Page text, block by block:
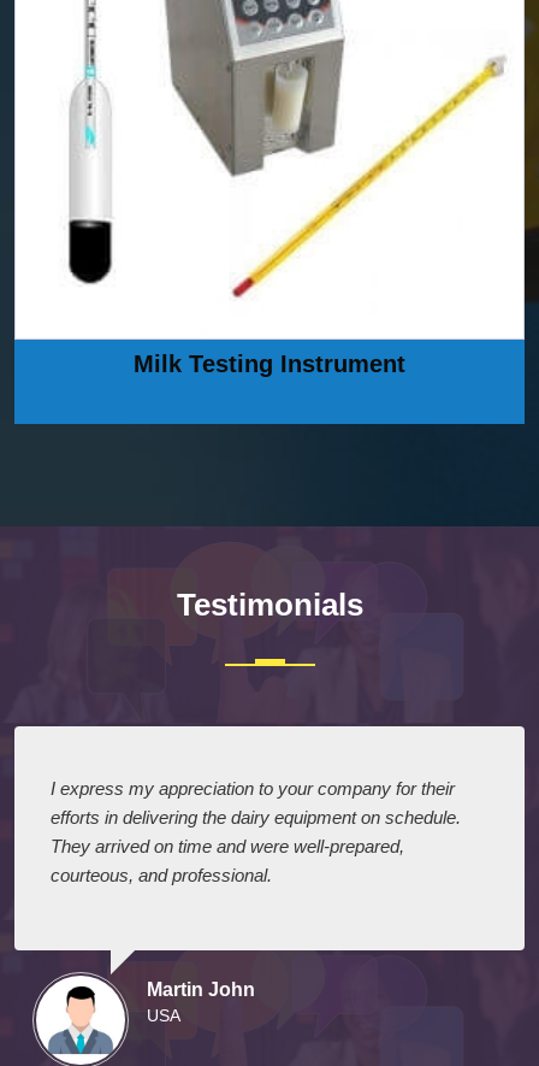
Milk Testing Instrument
Testimonials
I express my appreciation to your company for their
efforts in delivering the dairy equipment on schedule.
They arrived on time and were well-prepared,
courteous, and professional.
Martin John
USA